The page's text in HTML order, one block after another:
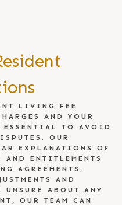
LIVING FEE
AND YOUR
TO AVOID
OUR
EXPLANATIONS OF
ENTITLEMENTS
AGREEMENTS,
AND
UNSURE ABOUT ANY
OUR TEAM CAN